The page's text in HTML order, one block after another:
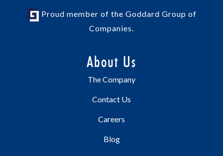
Proud member of the Goddard Group of
Companies.
About Us
The Company
Contact Us
Careers
Blog